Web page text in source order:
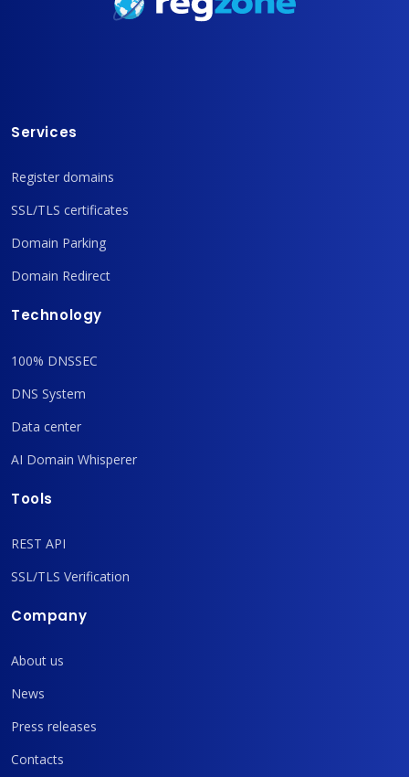
Services
Register domains
SSL/TLS certificates
Domain Parking
Domain Redirect
Technology
100% DNSSEC
DNS System
Data center
AI Domain Whisperer
Tools
REST API
SSL/TLS Verification
Company
About us
News
Press releases
Contacts